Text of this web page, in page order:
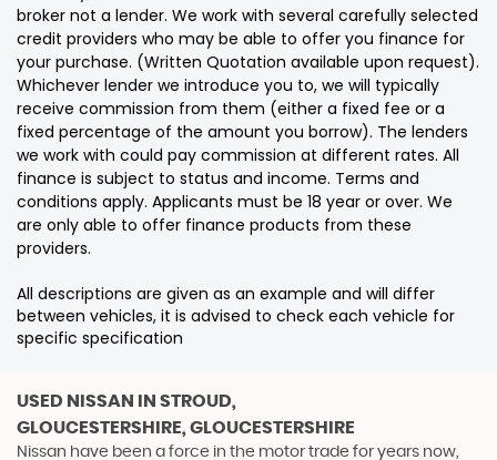
broker not a lender. We work with several carefully selected
credit providers who may be able to offer you finance for
your purchase. (Written Quotation available upon request).
Whichever lender we introduce you to, we will typically
receive commission from them (either a fixed fee or a
fixed percentage of the amount you borrow). The lenders
we work with could pay commission at different rates. All
finance is subject to status and income. Terms and
conditions apply. Applicants must be 18 year or over. We
are only able to offer finance products from these
providers.
All descriptions are given as an example and will differ
between vehicles, it is advised to check each vehicle for
specific specification
USED NISSAN
IN STROUD,
GLOUCESTERSHIRE, GLOUCESTERSHIRE
Nissan have been a force in the motor trade for years now,